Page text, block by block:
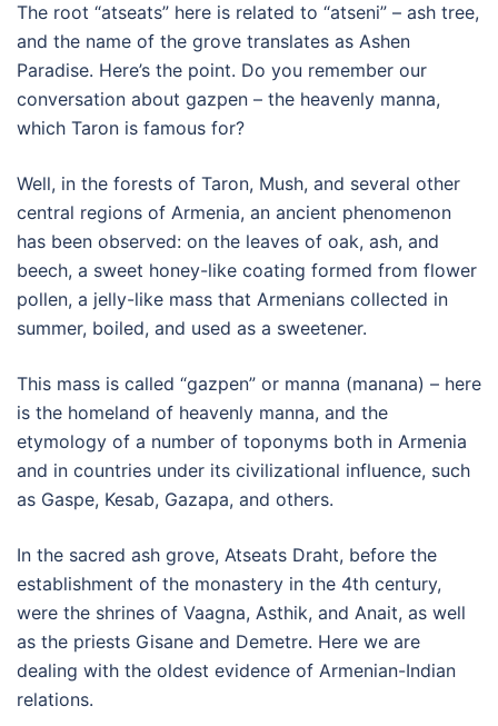
The root “atseats” here is related to “atseni” – ash tree,
and the name of the grove translates as Ashen
Paradise. Here’s the point. Do you remember our
conversation about gazpen – the heavenly manna,
which Taron is famous for?
Well, in the forests of Taron, Mush, and several other
central regions of Armenia, an ancient phenomenon
has been observed: on the leaves of oak, ash, and
beech, a sweet honey-like coating formed from flower
pollen, a jelly-like mass that Armenians collected in
summer, boiled, and used as a sweetener.
This mass is called “gazpen” or manna (manana) – here
is the homeland of heavenly manna, and the
etymology of a number of toponyms both in Armenia
and in countries under its civilizational influence, such
as Gaspe, Kesab, Gazapa, and others.
In the sacred ash grove, Atseats Draht, before the
establishment of the monastery in the 4th century,
were the shrines of Vaagna, Asthik, and Anait, as well
as the priests Gisane and Demetre. Here we are
dealing with the oldest evidence of Armenian-Indian
relations.